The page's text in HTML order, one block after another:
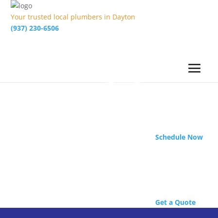
Your trusted local plumbers in Dayton
(937) 230-6506
Schedule Now
Get a Quote